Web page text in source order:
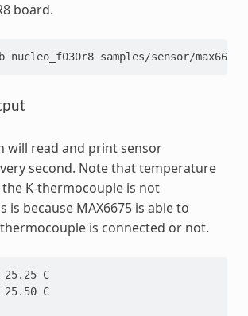
board.
nucleo_f030r8
will read and print sensor
second. Note that temperature
K-thermocouple is not
is because MAX6675 is able to
is connected or not.
25.25 C
25.50 C